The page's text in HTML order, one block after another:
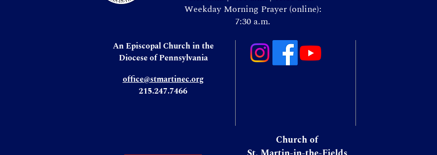
Weekday Morning Prayer (online):
7:30 a.m.
An Episcopal Church in the
Diocese of Pennsylvania
office@stmartinec.org
215.247.7466
Church of